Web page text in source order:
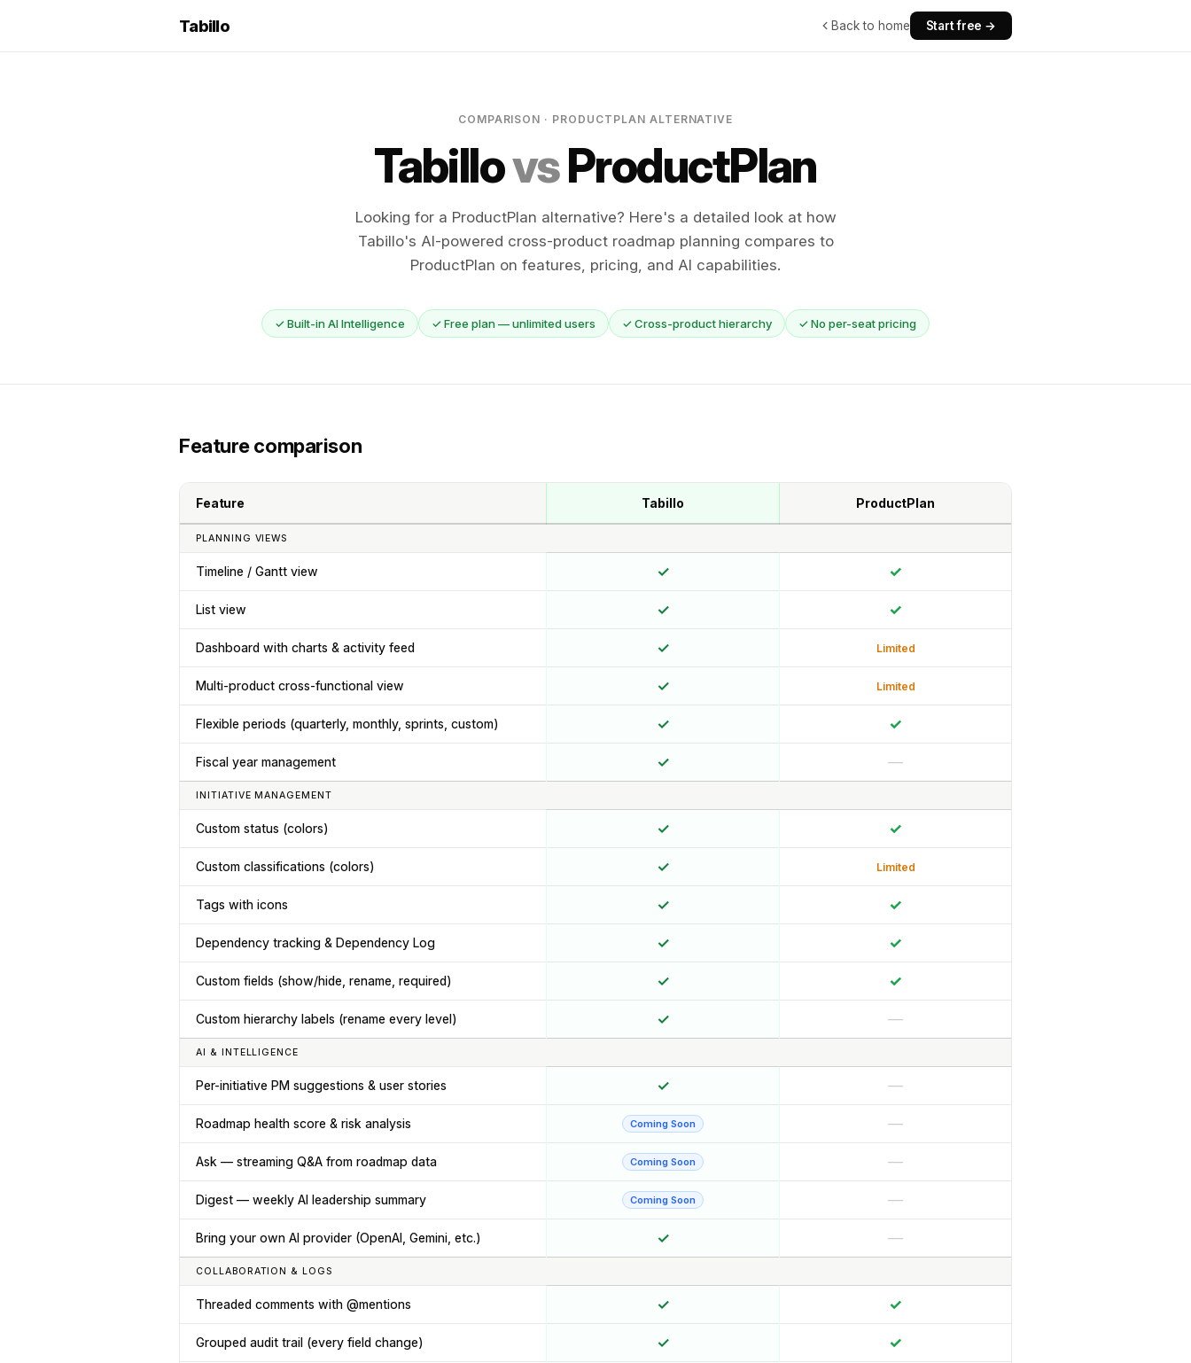
Tabillo Back to home Start free →
COMPARISON · PRODUCTPLAN ALTERNATIVE
TabillovsProductPlan
Looking for a ProductPlan alternative? Here's a detailed look at how
Tabillo's AI-powered cross-product roadmap planning compares to
ProductPlan on features, pricing, and AI capabilities.
✓ Built-in AI Intelligence ✓ Free plan — unlimited users ✓ Cross-product hierarchy ✓ No per-seat pricing
Feature comparison
Feature Tabillo ProductPlan
PLANNING VIEWS
Timeline / Gantt view ✓ ✓
List view ✓ ✓
Dashboard with charts & activity feed ✓ Limited
Multi-product cross-functional view ✓ Limited
Flexible periods (quarterly, monthly, sprints, custom) ✓ ✓
Fiscal year management ✓ —
INITIATIVE MANAGEMENT
Custom status (colors) ✓ ✓
Custom classifications (colors) ✓ Limited
Tags with icons ✓ ✓
Dependency tracking & Dependency Log ✓ ✓
Custom fields (show/hide, rename, required) ✓ ✓
Custom hierarchy labels (rename every level) ✓ —
AI & INTELLIGENCE
Per-initiative PM suggestions & user stories ✓ —
Roadmap health score & risk analysis Coming Soon —
Ask — streaming Q&A from roadmap data Coming Soon —
Digest — weekly AI leadership summary Coming Soon —
Bring your own AI provider (OpenAI, Gemini, etc.) ✓ —
COLLABORATION & LOGS
Threaded comments with @mentions ✓ ✓
Grouped audit trail (every field change) ✓ ✓